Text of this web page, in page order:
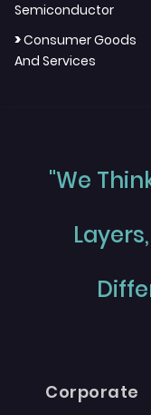
Semiconductor
>Consumer Goods
And Services
"We
Corporate